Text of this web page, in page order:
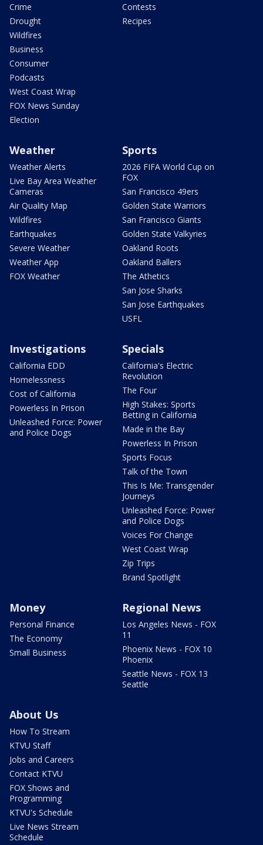
Crime
Drought
Wildfires
Business
Consumer
Podcasts
West Coast Wrap
FOX News Sunday
Election
Contests
Recipes
Weather
Weather Alerts
Live Bay Area Weather
Cameras
Air Quality Map
Wildfires
Earthquakes
Severe Weather
Weather App
FOX Weather
Sports
2026 FIFA World Cup on
FOX
San Francisco 49ers
Golden State Warriors
San Francisco Giants
Golden State Valkyries
Oakland Roots
Oakland Ballers
The Athetics
San Jose Sharks
San Jose Earthquakes
USFL
Investigations
California EDD
Homelessness
Cost of California
Powerless In Prison
Unleashed Force: Power
and Police Dogs
Specials
California's Electric
Revolution
The Four
High Stakes: Sports
Betting in California
Made in the Bay
Powerless In Prison
Sports Focus
Talk of the Town
This Is Me: Transgender
Journeys
Unleashed Force: Power
and Police Dogs
Voices For Change
West Coast Wrap
Zip Trips
Brand Spotlight
Money
Personal Finance
The Economy
Small Business
Regional News
Los Angeles News - FOX
11
Phoenix News - FOX 10
Phoenix
Seattle News - FOX 13
Seattle
About Us
How To Stream
KTVU Staff
Jobs and Careers
Contact KTVU
FOX Shows and
Programming
KTVU's Schedule
Live News Stream
Schedule